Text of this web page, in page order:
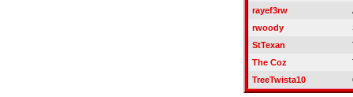
rayef3rw
rwoody
StTexan
The Coz
TreeTwista10